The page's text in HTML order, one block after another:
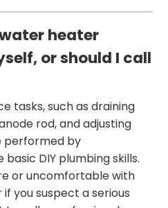
heater
or should I call
tasks, such as draining
rod, and adjusting
performed by
DIY plumbing skills.
or uncomfortable with
you suspect a serious